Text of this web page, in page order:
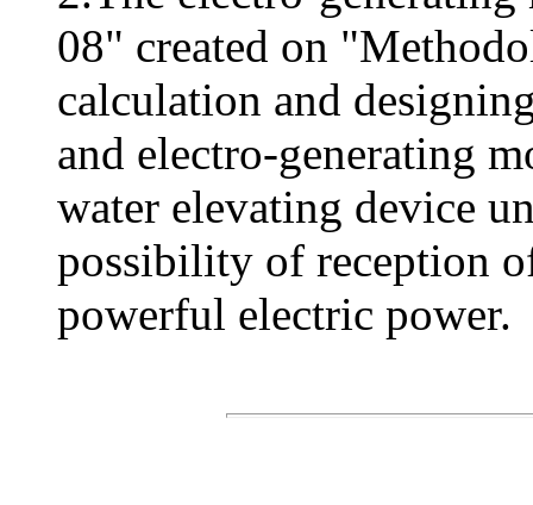
08" created on
calculation and
and electro-generating
water elevating device
possibility of reception
powerful electric power.